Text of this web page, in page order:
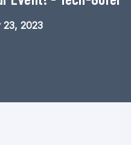
23, 2023